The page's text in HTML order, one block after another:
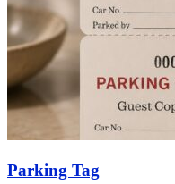
Parking Tag